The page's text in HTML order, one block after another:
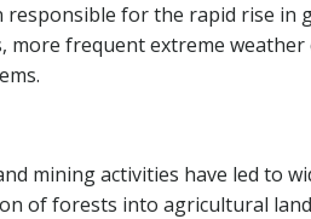
responsible for the rapid rise in
more frequent extreme
mining activities have led to
of forests into agricultural